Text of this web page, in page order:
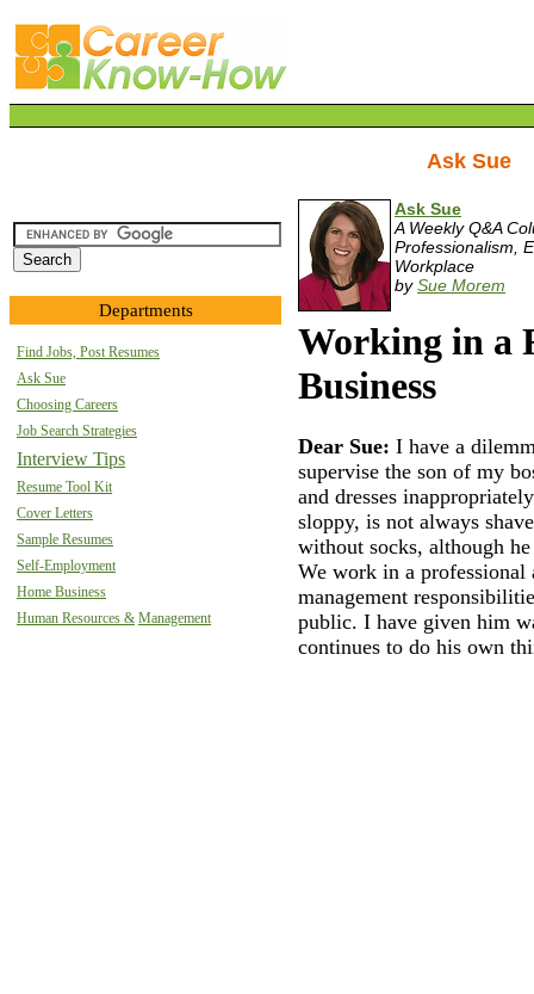
Ask Sue
Departments
Find Jobs, Post Resumes
Ask Sue
Choosing Careers
Job Search Strategies
Interview Tips
Resume Tool Kit
Cover Letters
Sample Resumes
Self-Employment
Home Business
Human Resources & Management
Ask Sue
A Weekly Q&A
Professionalism,
Workplace
bySue Morem
Working in a
Business
Dear Sue: I have a
supervise the son of my
and dresses
sloppy, is not always
without socks, although
We work in a professional
management
public. I have given him
continues to do his own